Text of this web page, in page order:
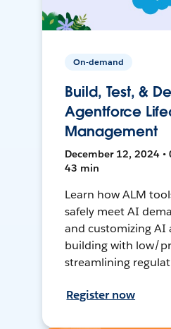
On-demand
Build, Test, &
Agentforce
Management
December 12, 2024 •
43 min
Learn how ALM
safely meet AI
and customizing AI
building with low/
streamlining
Register now